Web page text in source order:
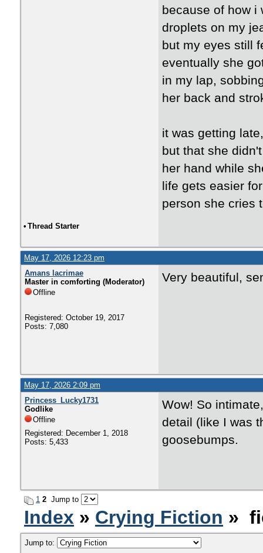
because of how i
droplets on my
but my eyes still
eventually she
in my lap,
her back and
it was getting
but that she
her hand while
life gets easier
person she cries
• Thread Starter
May 17, 2026 12:23 pm
Amans lacrimae
Master in comforting (Moderator)
Offline
Registered: October 19, 2017
Posts: 7,080
Very beautiful,
May 17, 2026 2:09 pm
Princess_Lucky1731
Godlike
Offline
Registered: December 1, 2018
Posts: 5,433
Wow! So
detail (like I was
goosebumps.
1 2 Jump to
Index » Crying Fiction »
Jump to: